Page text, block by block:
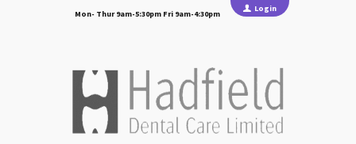
Login
Mon- Thur 9am-5:30pm Fri 9am-4:30pm